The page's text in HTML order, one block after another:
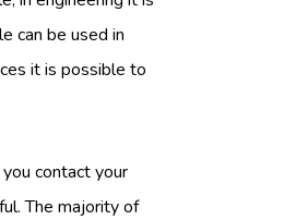
can be used in
it is possible to
contact your
The majority of